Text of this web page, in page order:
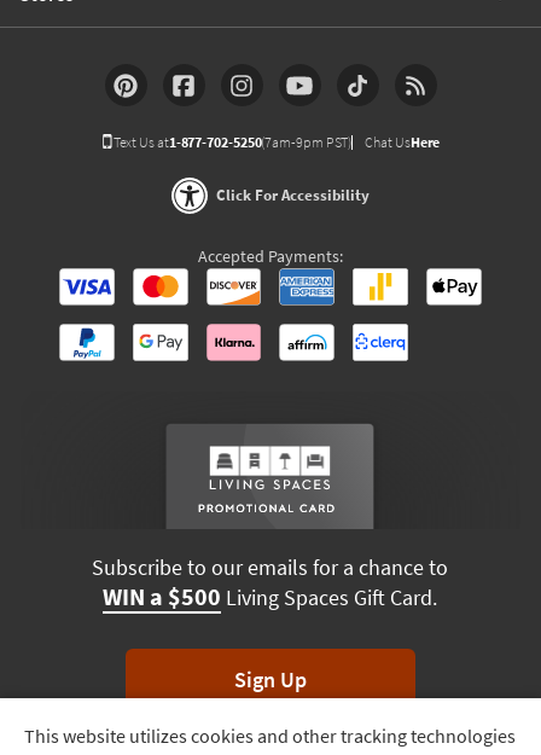
Track
This website utilizes cookies and other tracking technologies
Text Us at1-877-702-5250(7am-9pm PST) Chat UsHere
Click For Accessibility
Accepted Payments:
Subscribe to our emails for a chance to
WIN a $500 Living Spaces Gift Card.
Sign Up
*Unsubscribe anytime. Winners drawn monthly.